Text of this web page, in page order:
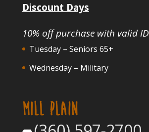
Discount Days
10% off purchase with valid ID
Tuesday – Seniors 65+
Wednesday – Military
MILL PLAIN